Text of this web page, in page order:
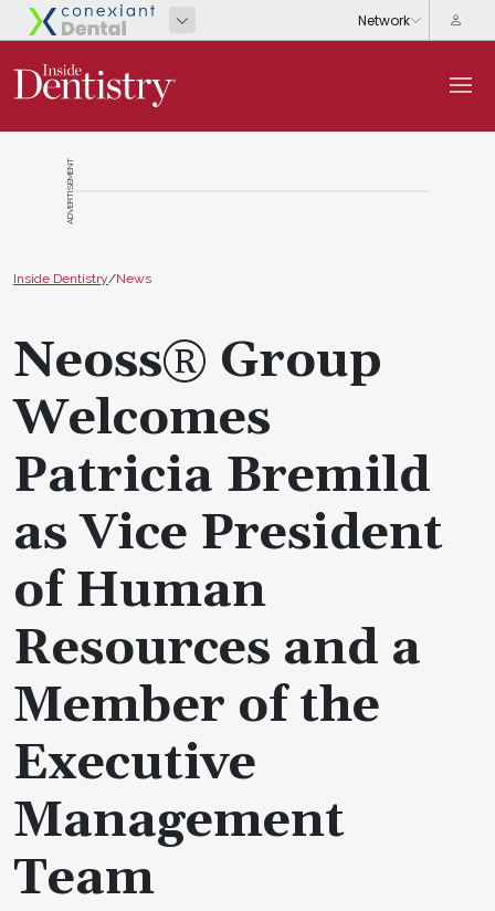
ADVERTISEMENT
Inside Dentistry/News
Neoss® Group
Welcomes
Patricia Bremild
as Vice President
of Human
Resources and a
Member of the
Executive
Management
Team